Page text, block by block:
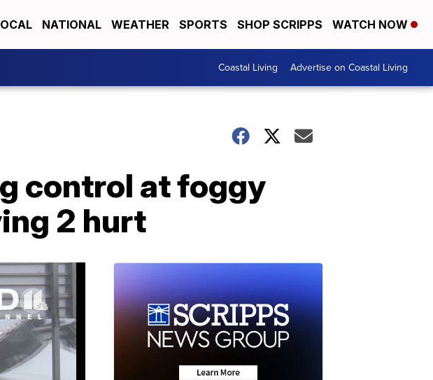
NATIONAL WEATHER SPORTS SHOP SCRIPPS WATCH NOW
Coastal Living Advertise on Coastal Living
control at foggy
2 hurt